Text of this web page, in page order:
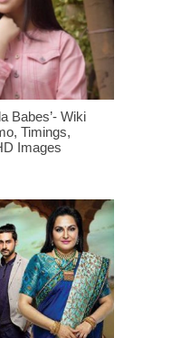
Babes’- Wiki
Timings,
Images